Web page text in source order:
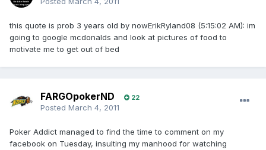
this quote is prob 3 years old by nowErikRyland08 (5:15:02 AM): im
going to google mcdonalds and look at pictures of food to
motivate me to get out of bed
FARGOpokerND 22
Posted March 4, 2011
Poker Addict managed to find the time to comment on my
facebook on Tuesday, insulting my manhood for watching